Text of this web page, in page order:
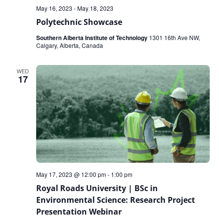
Polytechnic Showcase
May 16, 2023 -May 18, 2023
Southern Alberta Institute of Technology 1301 16th Ave NW,
Calgary, Alberta, Canada
WED
17
Royal Roads University | BSc in
Environmental Science: Research Project
Presentation Webinar
May 17, 2023 @ 12:00 pm- 1:00 pm